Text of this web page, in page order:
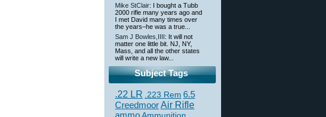
Mike StClair: I bought a Tubb
2000 rifle many years ago and
I met David many times over
the years–he was a true...
Sam J Bowles,IIII : It will not
matter one little bit. NJ, NY,
Mass, and all the other states
will write a new law...
Subject Tags
.22 LR .223 Rem 6.5
CreedmoorAir Rifle